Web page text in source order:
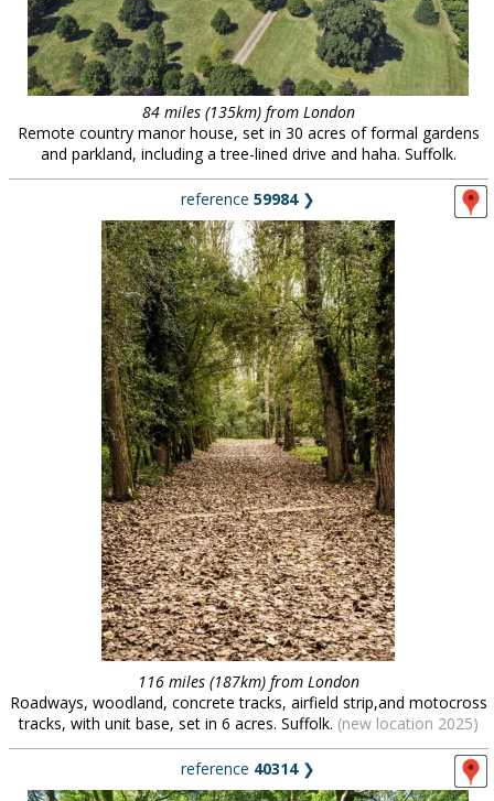
clients & credits
links
84 miles (135km) from London
Remote country manor house, set in 30 acres of formal gardens
and parkland, including a tree-lined drive and haha. Suffolk.
reference 59984❯
116 miles (187km) from London
Roadways, woodland, concrete tracks, airfield strip,and motocross
tracks, with unit base, set in 6 acres. Suffolk. (new location 2025)
reference 40314❯